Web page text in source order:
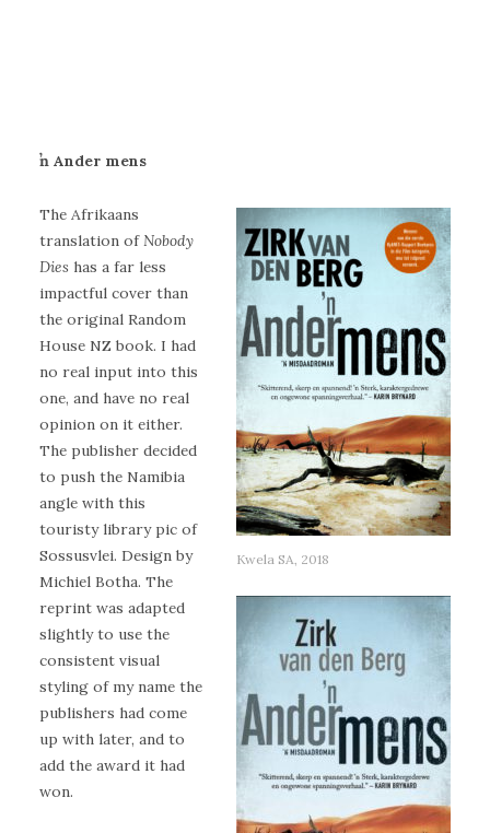
ŉ Ander mens
Kwela SA, 2018
The Afrikaans
translation ofNobody
Dies has a far less
impactful cover than
the original Random
House NZ book. I had
no real input into this
one, and have no real
opinion on it either.
The publisher decided
to push the Namibia
angle with this
touristy library pic of
Sossusvlei. Design by
Michiel Botha. The
reprint was adapted
slightly to use the
consistent visual
styling of my name the
publishers had come
up with later, and to
add the award it had
won.